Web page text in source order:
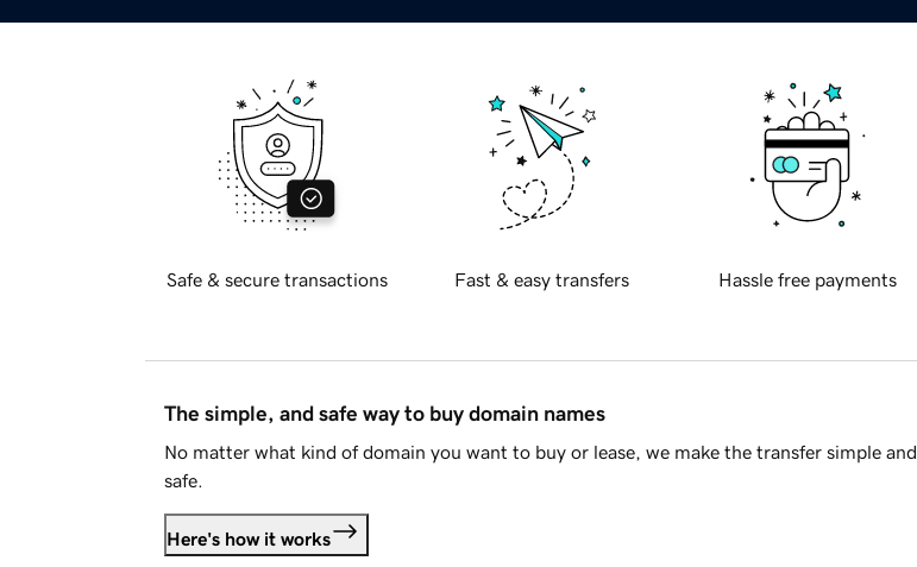
Safe & secure transactions Fast & easy transfers Hassle free payments
The simple, and safe way to buy domain names
No matter what kind of domain you want to buy or lease, we make the transfer simple and
safe.
Here's how it works